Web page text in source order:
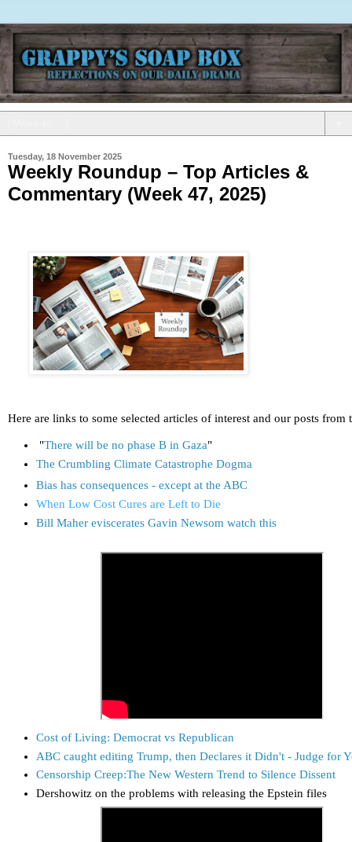
Tuesday, 18 November 2025
Weekly Roundup – Top Articles &
Commentary (Week 47, 2025)
Here are links to some selected articles of interest and our posts from
"There will be no phase B in Gaza"
The Crumbling Climate Catastrophe Dogma
Bias has consequences - except at the ABC
When Low Cost Cures are Left to Die
Bill Maher eviscerates Gavin Newsom watch this
Cost of Living: Democrat vs Republican
ABC caught editing Trump, then Declares it Didn't - Judge for
Censorship Creep:The New Western Trend to Silence Dissent
Dershowitz on the problems with releasing the Epstein files